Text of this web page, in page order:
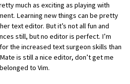
much as exciting as playing with
Learning new things can be pretty
text editor. But it’s not all fun and
still, but no editor is perfect. I’m
the increased text surgeon skills than
is still a nice editor, don’t get me
to Vim.